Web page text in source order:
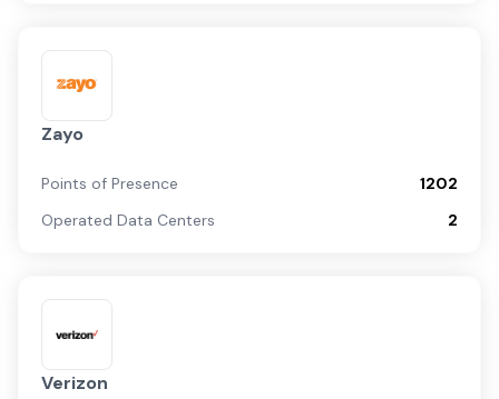
Zayo
Points of Presence
1202
Operated Data Centers
2
Verizon